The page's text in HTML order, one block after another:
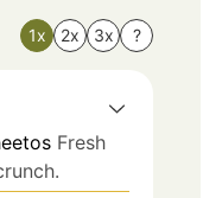
1x 2x 3x ?
Fresh